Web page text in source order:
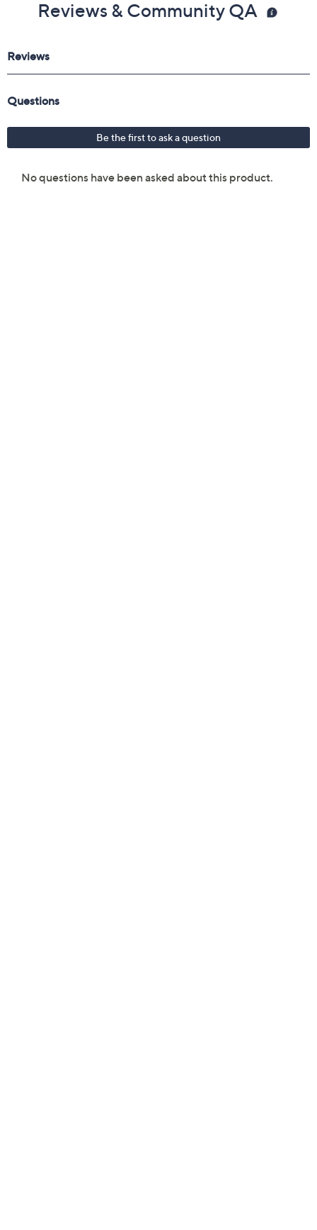
Reviews & Community QA